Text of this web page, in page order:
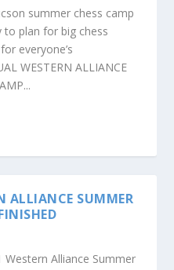
summer chess camp
to plan for big chess
everyone’s
WESTERN ALLIANCE
ALLIANCE SUMMER
Western Alliance Summer